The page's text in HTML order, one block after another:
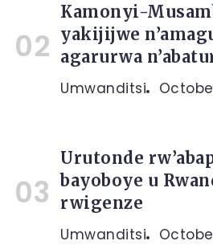
Kamonyi-
yakijijwe
agarurwa
Umwanditsi
Urutonde
bayoboye u
rwigenze
Umwanditsi